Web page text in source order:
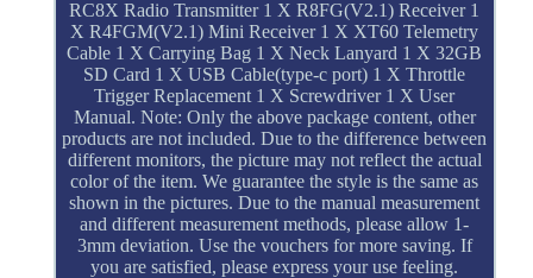
RC8X Radio Transmitter 1 X R8FG(V2.1) Receiver 1
X R4FGM(V2.1) Mini Receiver 1 X XT60 Telemetry
Cable 1 X Carrying Bag 1 X Neck Lanyard 1 X 32GB
SD Card 1 X USB Cable(type-c port) 1 X Throttle
Trigger Replacement 1 X Screwdriver 1 X User
Manual. Note: Only the above package content, other
products are not included. Due to the difference between
different monitors, the picture may not reflect the actual
color of the item. We guarantee the style is the same as
shown in the pictures. Due to the manual measurement
and different measurement methods, please allow 1-
3mm deviation. Use the vouchers for more saving. If
you are satisfied, please express your use feeling.